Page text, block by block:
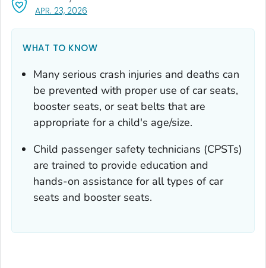
APR. 23, 2026
WHAT TO KNOW
Many serious crash injuries and deaths can
be prevented with proper use of car seats,
booster seats, or seat belts that are
appropriate for a child's age/size.
Child passenger safety technicians (CPSTs)
are trained to provide education and
hands-on assistance for all types of car
seats and booster seats.